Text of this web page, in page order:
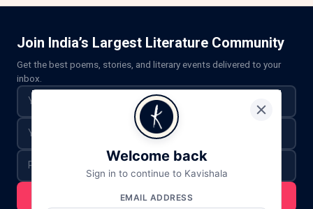
Join India’s Largest Literature Community
Get the best poems, stories, and literary events delivered to your
inbox.
Subscribe For Updates
Welcome back
Sign in to continue to Kavishala
EMAIL ADDRESS